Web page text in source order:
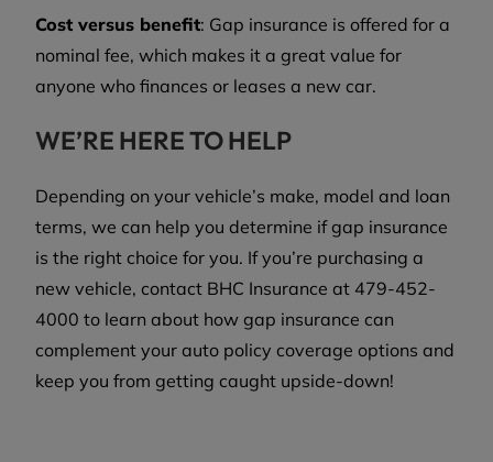
Cost versus benefit: Gap insurance is offered for a
nominal fee, which makes it a great value for
anyone who finances or leases a new car.
WE’RE HERE TO HELP
Depending on your vehicle’s make, model and loan
terms, we can help you determine if gap insurance
is the right choice for you. If you’re purchasing a
new vehicle, contact BHC Insurance at 479-452-
4000 to learn about how gap insurance can
complement your auto policy coverage options and
keep you from getting caught upside-down!